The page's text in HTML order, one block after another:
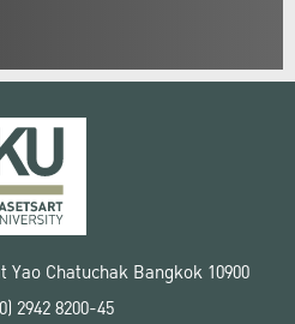
Yao Chatuchak Bangkok 10900
2942 8200-45